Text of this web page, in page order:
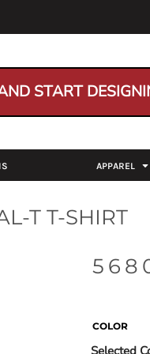
START
APPAREL
T T-SHIRT
COLOR